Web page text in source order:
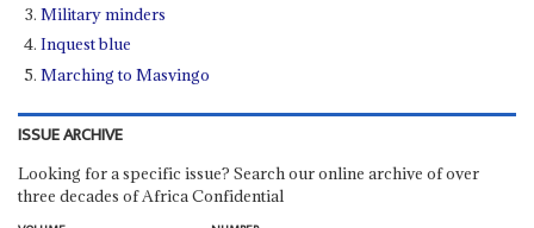
Military minders
Inquest blue
Marching to Masvingo
ISSUE ARCHIVE
Looking for a specific issue? Search our online archive of over
three decades of Africa Confidential